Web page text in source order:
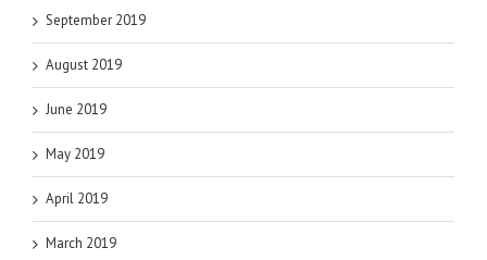
September 2019
August 2019
June 2019
May 2019
April 2019
March 2019